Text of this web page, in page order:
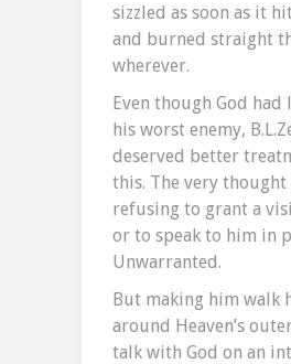
sizzled as soon as it
and burned straight
wherever.
Even though God had
his worst enemy,
deserved better
this. The very
refusing to grant a
or to speak to him in
Unwarranted.
But making him walk
around Heaven’s
talk with God on an